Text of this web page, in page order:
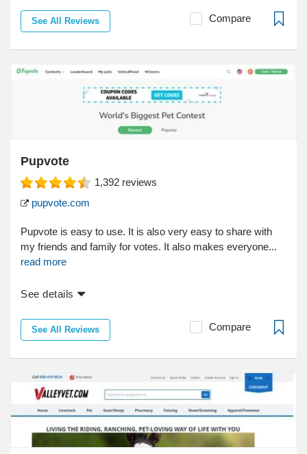
See All Reviews Compare
Pupvote
1,392 reviews
pupvote.com
Pupvote is easy to use. It is also very easy to share with
my friends and family for votes. It also makes everyone...
read more
See details
See All Reviews Compare